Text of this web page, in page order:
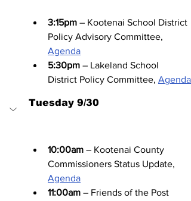
3:15pm – Kootenai School District
Policy Advisory Committee,
Agenda
5:30pm – Lakeland School
District Policy Committee, Agenda
Tuesday 9/30
10:00am – Kootenai County
Commissioners Status Update,
Agenda
11:00am – Friends of the Post